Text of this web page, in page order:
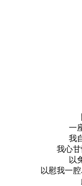
一
我
我心
以
以慰我一